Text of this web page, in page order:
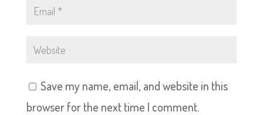
Save my name, email, and website in this
browser for the next time I comment.